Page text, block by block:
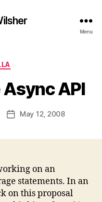
Menu
API
PostMay 12, 2008
on an
statements. In an
on this proposal